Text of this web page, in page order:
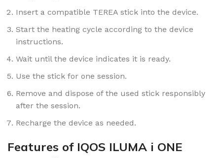
Insert a compatible TEREA stick into the device.
Start the heating cycle according to the device
instructions.
Wait until the device indicates it is ready.
Use the stick for one session.
Remove and dispose of the used stick responsibly
after the session.
Recharge the device as needed.
Features of IQOS ILUMA i ONE